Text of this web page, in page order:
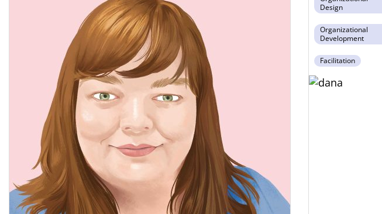
Design
Organizational
Development
Facilitation